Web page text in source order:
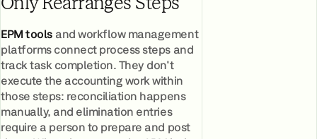
EPM toolsand workflow management
platforms connect process steps and
track task completion. They don't
execute the accounting work within
those steps: reconciliation happens
manually, and elimination entries
require a person to prepare and post